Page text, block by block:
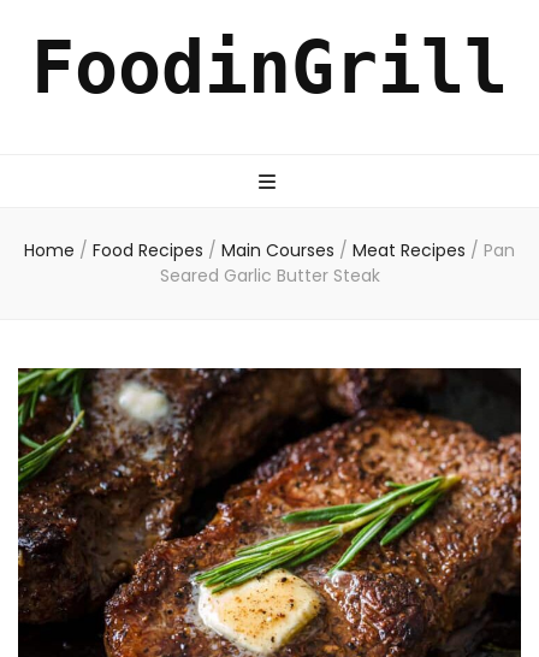
FoodinGrill
Home / Food Recipes / Main Courses / Meat Recipes / Pan
Seared Garlic Butter Steak